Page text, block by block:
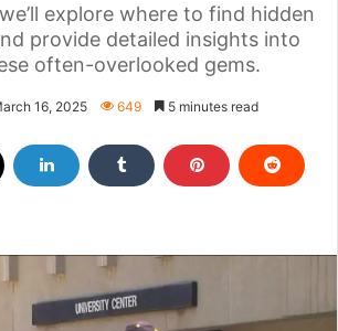
explore where to find hidden
provide detailed insights into
often-overlooked gems.
16, 2025 649 5 minutes read